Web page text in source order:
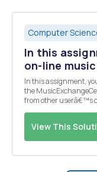
Computer
In this
on-line
In this assignment,
the
from other userâ€™s
View This